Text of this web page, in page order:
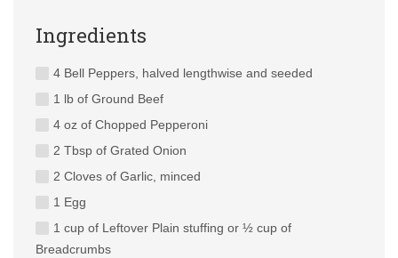
Ingredients
4 Bell Peppers, halved lengthwise and seeded
1 lb of Ground Beef
4 oz of Chopped Pepperoni
2 Tbsp of Grated Onion
2 Cloves of Garlic, minced
1 Egg
1 cup of Leftover Plain stuffing or ½ cup of
Breadcrumbs